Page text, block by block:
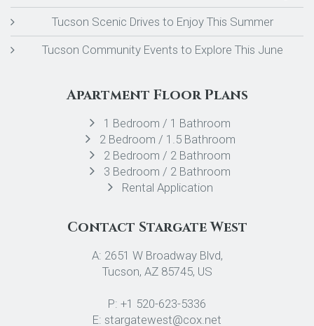
Tucson Scenic Drives to Enjoy This Summer
Tucson Community Events to Explore This June
Apartment Floor Plans
1 Bedroom / 1 Bathroom
2 Bedroom / 1.5 Bathroom
2 Bedroom / 2 Bathroom
3 Bedroom / 2 Bathroom
Rental Application
Contact Stargate West
A: 2651 W Broadway Blvd,
Tucson, AZ 85745, US
P: +1 520-623-5336
E: stargatewest@cox.net